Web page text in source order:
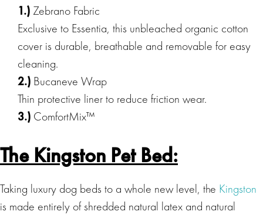
1.) Zebrano Fabric
Exclusive to Essentia, this unbleached organic cotton
cover is durable, breathable and removable for easy
cleaning.
2.) Bucaneve Wrap
Thin protective liner to reduce friction wear.
3.) ComfortMix™
The Kingston Pet Bed:
Taking luxury dog beds to a whole new level, the Kingston
is made entirely of shredded natural latex and natural